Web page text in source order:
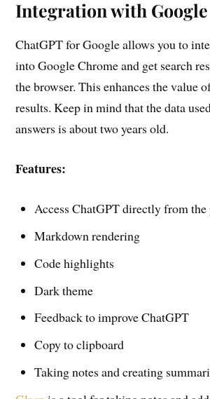
Integration with Google
ChatGPT for Google allows you to
into Google Chrome and get search
the browser. This enhances the value
results. Keep in mind that the data
answers is about two years old.
Features:
Access ChatGPT directly from
Markdown rendering
Code highlights
Dark theme
Feedback to improve ChatGPT
Copy to clipboard
Taking notes and creating